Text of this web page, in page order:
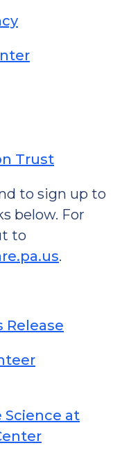
Trust
to sign up to
below. For
to
.
Release
at